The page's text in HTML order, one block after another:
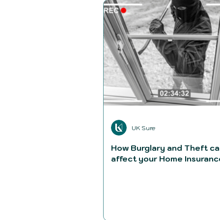
How Burglary and Theft
affect your Home
UK Sure